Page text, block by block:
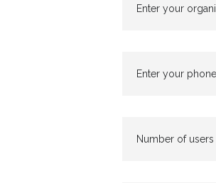
Enter your
Enter your
Number of